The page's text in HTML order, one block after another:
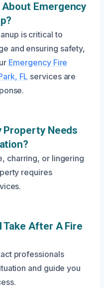
Emergency
is critical to
and ensuring safety,
Emergency Fire
FL services are
Property Needs
charring, or lingering
requires
Take After A Fire
professionals
and guide you